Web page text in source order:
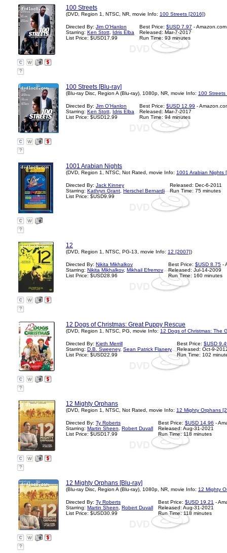
100 Streets
(DVD, Region 1, NTSC, NR, movie Info: 100 Streets [2016])
Directed By: Jim O'Hanlon
Starring: Ken Stott
Idris Elba
List Price: $USD17.99
Best Price: $USD 7.97 - Amazon.com
Released: Mar-7-2017
Run Time: 93 minutes
?
100 Streets [Blu-ray]
(Blu-ray Disc, Region A (Blu-ray), 1080p, NR, movie Info: 100 Streets
Directed By: Jim O'Hanlon
Starring: Ken Stott
Idris Elba
List Price: $USD12.99
Best Price: $USD 12.99 -
Released: Mar-7-2017
Run Time: 94 minutes
?
1001 Arabian Nights
(DVD, Region 1, NTSC, Not Rated, movie Info: 1001 Arabian Nights
Directed By: Jack Kinney
Starring: Kathryn Grant Herschel Bernardi
List Price: $USD9.99
Released: Dec-6-2011
Run Time: 75 minutes
?
12
(DVD, Region 1, NTSC, PG-13, movie Info: 12 [2007])
Directed By: Nikita Mikhalkov
Starring: Nikita Mikhalkov, Mikhail Efremov
List Price: $USD28.96
Best Price: $USD 8.75 -
Released: Jul-14-2009
Run Time: 160 minutes
?
12 Dogs of Christmas: Great Puppy Rescue
(DVD, Region 1, NTSC, PG, movie Info: 12 Dogs of Christmas: The
Directed By: Kieth Merrill
Starring: D.B. Sweeney, Sean Patrick Flanery
List Price: $USD22.99
Best Price: $USD
Released: Oct-9-
Run Time: 102
?
12 Mighty Orphans
(DVD, Region 1, NTSC, Not Rated, movie Info: 12 Mighty Orphans
Directed By: Ty Roberts
Starring: Martin Sheen
Robert Duvall
List Price: $USD17.99
Best Price: $USD 14.96 -
Released: Aug-31-2021
Run Time: 118 minutes
?
12 Mighty Orphans [Blu-ray]
(Blu-ray Disc, Region A (Blu-ray), 1080p, NR, movie Info: 12 Mighty
Directed By: Ty Roberts
Starring: Martin Sheen
Robert Duvall
List Price: $USD30.99
Best Price: $USD 19.21 -
Released: Aug-31-2021
Run Time: 118 minutes
?